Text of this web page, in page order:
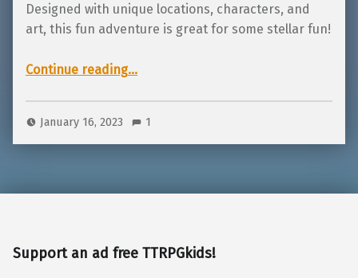
Designed with unique locations, characters, and
art, this fun adventure is great for some stellar fun!
Continue reading“STEM Station: A Space Station Adventure for your tabletop RPGs!”
…
January 16, 2023 1
Support an ad free TTRPGkids!